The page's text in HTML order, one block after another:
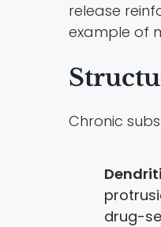
release
example of
Chronic
drug-